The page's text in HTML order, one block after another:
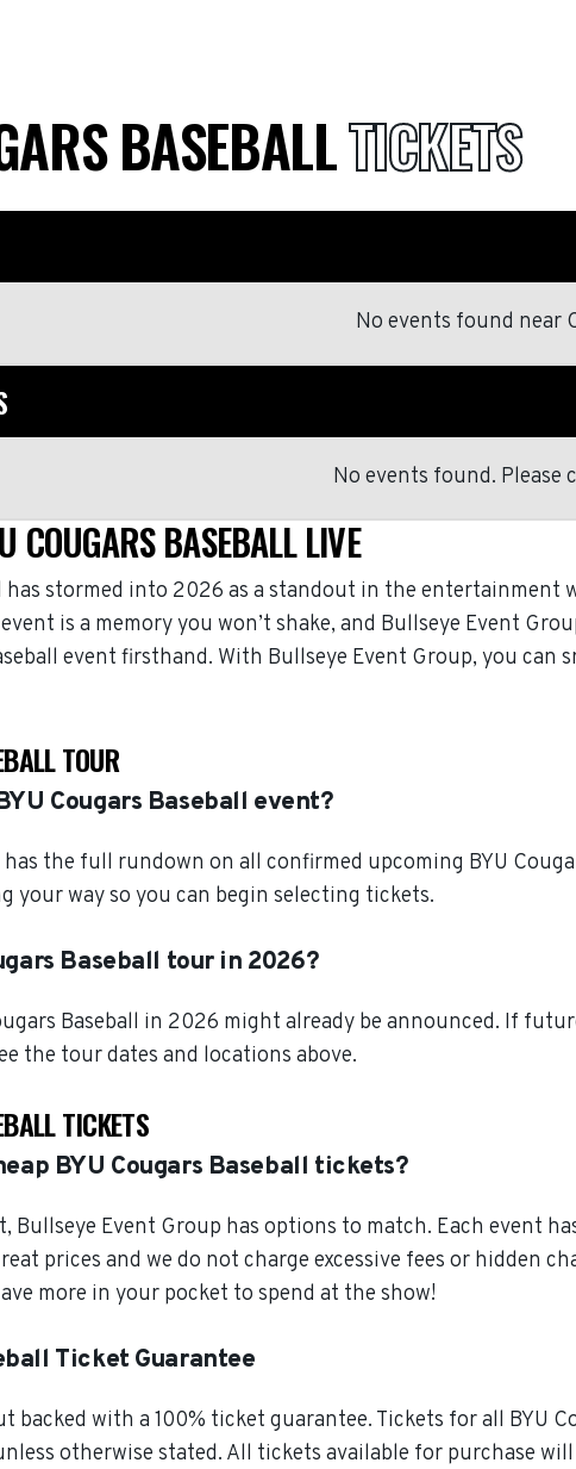
BASEBALLTICKETS
No events found near
No events found. Please
COUGARS BASEBALL LIVE
has stormed into 2026 as a standout in the
is a memory you won’t shake, and Bullseye Event
event firsthand. With Bullseye Event Group, you
TOUR
Cougars Baseball event?
the full rundown on all confirmed upcoming BYU
your way so you can begin selecting tickets.
Baseball tour in 2026?
Baseball in 2026 might already be announced. If
the tour dates and locations above.
TICKETS
BYU Cougars Baseball tickets?
Bullseye Event Group has options to match. Each event
prices and we do not charge excessive fees or hidden
more in your pocket to spend at the show!
Ticket Guarantee
backed with a 100% ticket guarantee. Tickets for all BYU
otherwise stated. All tickets available for purchase